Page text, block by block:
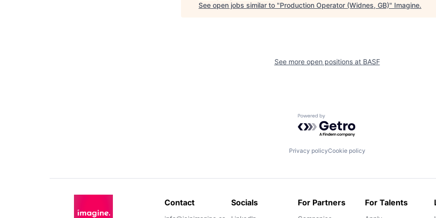
See open jobs similar to "Production Operator (Widnes, GB)" Imagine.
See more open positions at BASF
Powered by Getro.com
Privacy policyCookie policy
Contact Socials For Partners For Talents